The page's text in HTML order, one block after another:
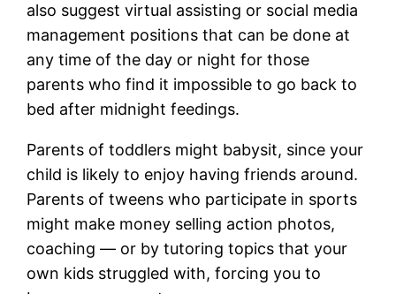
also suggest virtual assisting or social media
management positions that can be done at
any time of the day or night for those
parents who find it impossible to go back to
bed after midnight feedings.
Parents of toddlers might babysit, since your
child is likely to enjoy having friends around.
Parents of tweens who participate in sports
might make money selling action photos,
coaching — or by tutoring topics that your
own kids struggled with, forcing you to